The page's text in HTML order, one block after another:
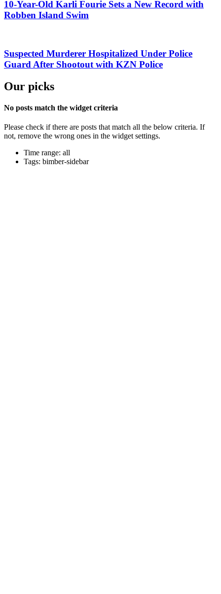
10-Year-Old Karli Fourie Sets a New Record with
Robben Island Swim
Suspected Murderer Hospitalized Under Police
Guard After Shootout with KZN Police
Our picks
No posts match the widget criteria
Please check if there are posts that match all the below criteria. If
not, remove the wrong ones in the widget settings.
Time range: all
Tags: bimber-sidebar